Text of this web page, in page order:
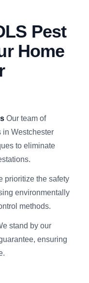
Pest
Home
Our team of
in Westchester
to eliminate
prioritize the safety
environmentally
methods.
stand by our
ensuring